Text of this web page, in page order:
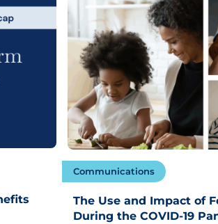
Communications
The Use and Impact of
During the COVID-19